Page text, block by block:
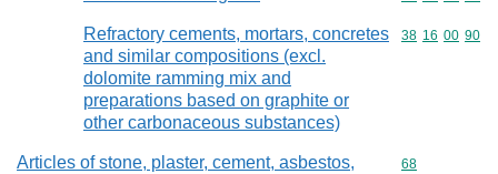
Refractory cements, mortars, concretes
and similar compositions (excl.
dolomite ramming mix and
preparations based on graphite or
other carbonaceous substances)
Commodity
38 16 00 90
Articles of stone, plaster, cement, asbestos,
Commodity
68